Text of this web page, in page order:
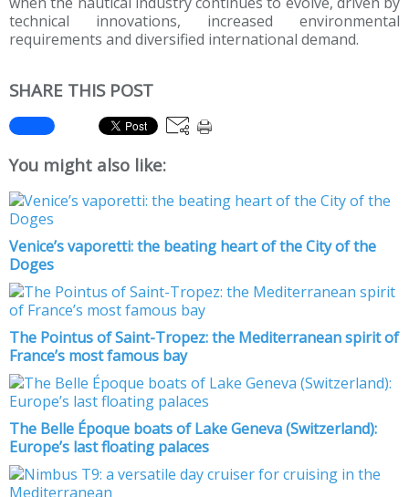
technical innovations, increased environmental
requirements and diversified international demand.
SHARE THIS POST
You might also like:
Venice’s vaporetti: the beating heart of the City of the
Doges
The Pointus of Saint-Tropez: the Mediterranean spirit of
France’s most famous bay
The Belle Époque boats of Lake Geneva (Switzerland):
Europe’s last floating palaces